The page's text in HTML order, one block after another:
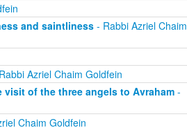
and saintliness- Rabbi Azriel Chaim
Azriel Chaim Goldfein
visit of the three angels to Avraham-
Chaim Goldfein